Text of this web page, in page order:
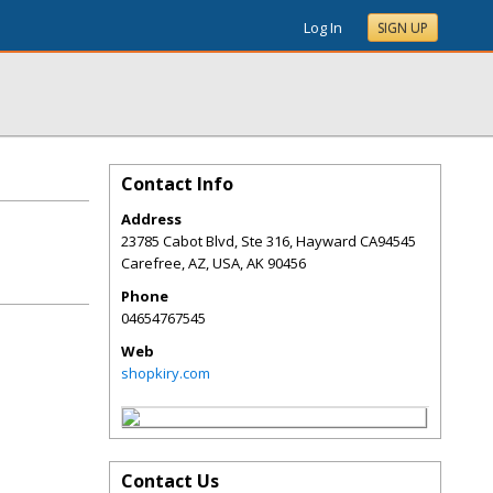
Log In SIGN UP
Contact Info
Address
23785 Cabot Blvd, Ste 316, Hayward CA94545
Carefree, AZ, USA,AK90456
Phone
04654767545
Web
shopkiry.com
Contact Us